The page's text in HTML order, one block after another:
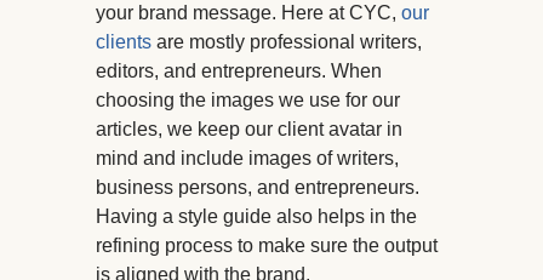
your brand message. Here at CYC, our
clients are mostly professional writers,
editors, and entrepreneurs. When
choosing the images we use for our
articles, we keep our client avatar in
mind and include images of writers,
business persons, and entrepreneurs.
Having a style guide also helps in the
refining process to make sure the output
is aligned with the brand.